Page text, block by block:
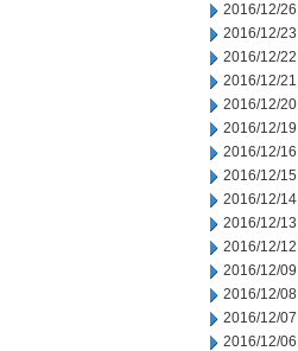
2016/12/26
2016/12/23
2016/12/22
2016/12/21
2016/12/20
2016/12/19
2016/12/16
2016/12/15
2016/12/14
2016/12/13
2016/12/12
2016/12/09
2016/12/08
2016/12/07
2016/12/06